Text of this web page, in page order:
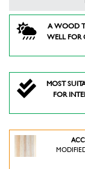
A WOOD
WELL FOR
MOST
FOR